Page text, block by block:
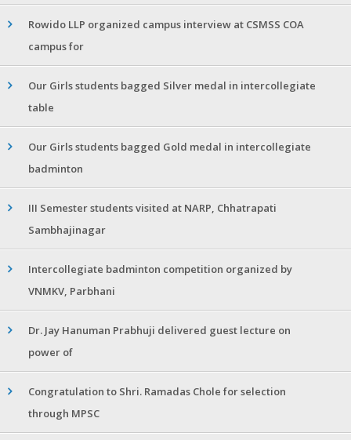
Rowido LLP organized campus interview at CSMSS COA
campus for
Our Girls students bagged Silver medal in intercollegiate
table
Our Girls students bagged Gold medal in intercollegiate
badminton
III Semester students visited at NARP, Chhatrapati
Sambhajinagar
Intercollegiate badminton competition organized by
VNMKV, Parbhani
Dr. Jay Hanuman Prabhuji delivered guest lecture on
power of
Congratulation to Shri. Ramadas Chole for selection
through MPSC